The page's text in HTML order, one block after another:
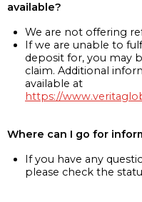
available?
We are not offering
If we are unable to
deposit for, you may
claim. Additional
available at
https://
Where can I go for
If you have any
please check the